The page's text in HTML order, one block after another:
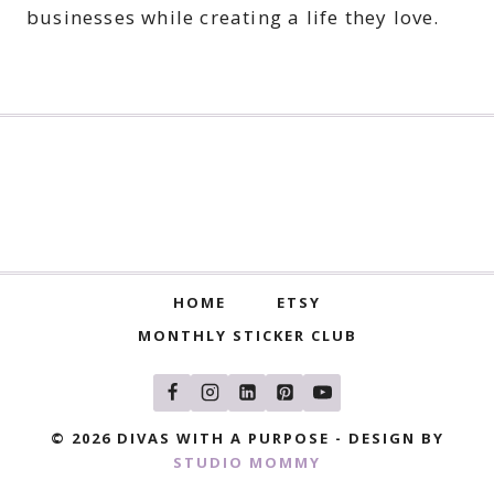
businesses while creating a life they love.
HOME
ETSY
MONTHLY STICKER CLUB
© 2026 DIVAS WITH A PURPOSE - DESIGN BY
STUDIO MOMMY